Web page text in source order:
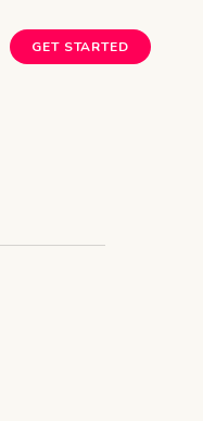
GET STARTED